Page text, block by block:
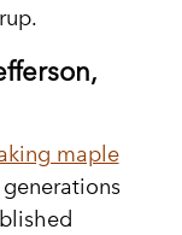
maple
generations